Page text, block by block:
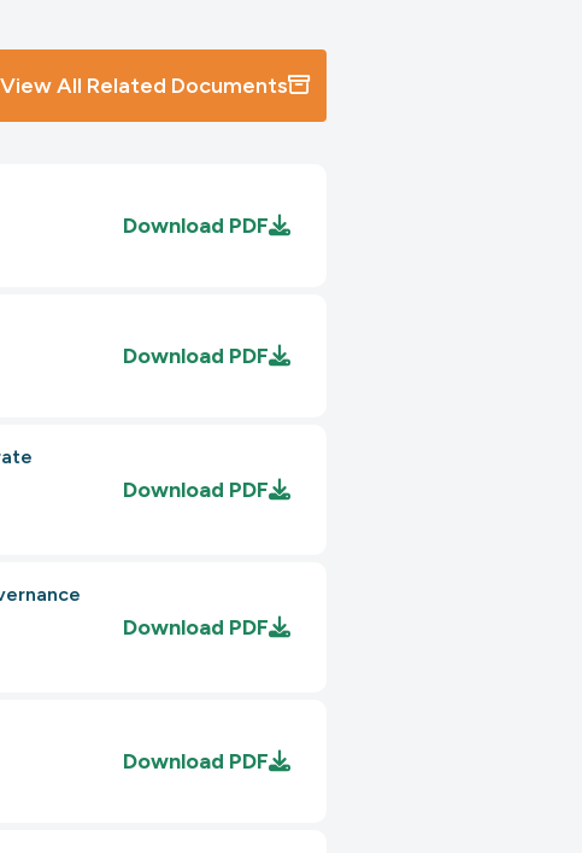
View All Related Documents
Download PDF
Download PDF
Download PDF
Download PDF
Download PDF